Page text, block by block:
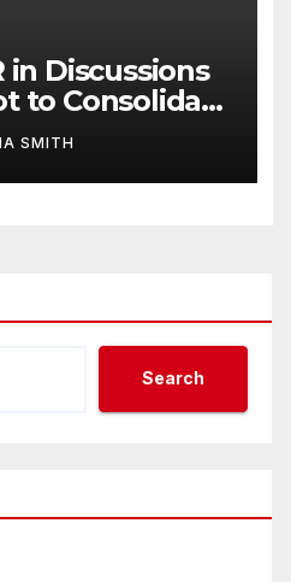
in Discussions
to Consolidate
SMITH
Search